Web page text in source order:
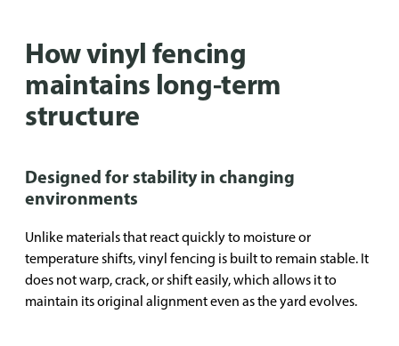
How vinyl fencing
maintains long-term
structure
Designed for stability in changing
environments
Unlike materials that react quickly to moisture or
temperature shifts, vinyl fencing is built to remain stable. It
does not warp, crack, or shift easily, which allows it to
maintain its original alignment even as the yard evolves.